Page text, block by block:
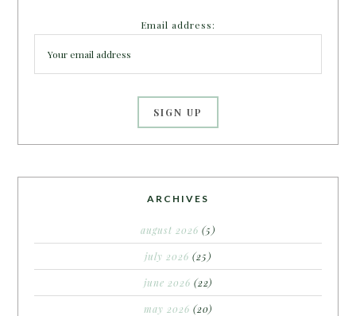
Email address:
ARCHIVES
august 2026 (5)
july 2026 (25)
june 2026 (22)
may 2026 (20)